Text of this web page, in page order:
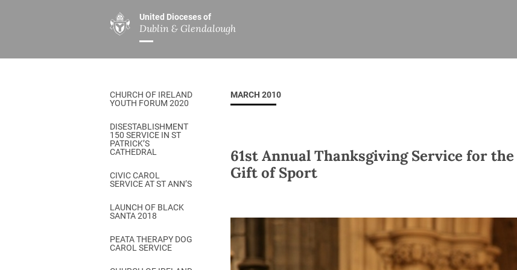
United Dioceses of
Dublin & Glendalough
ABOUT US
Overview
Our Archbishop
Who’s Who
Safeguarding
Christ Church Cathedral
History
A Place to Call Home
Disestablishment 150
Jerusalem Link
MINISTRIES
Overview
Children’s Ministry
DGYC
Chaplaincies
Ministry of Healing
Church Music Dublin
Others
All
Church Review
Overview
CHURCH OF IRELAND
YOUTH FORUM 2020
DISESTABLISHMENT
150 SERVICE IN ST
PATRICK’S
CATHEDRAL
CIVIC CAROL
SERVICE AT ST ANN’S
LAUNCH OF BLACK
SANTA 2018
PEATA THERAPY DOG
CAROL SERVICE
MARCH 2010
61st Annual Thanksgiving Service for the
Gift of Sport